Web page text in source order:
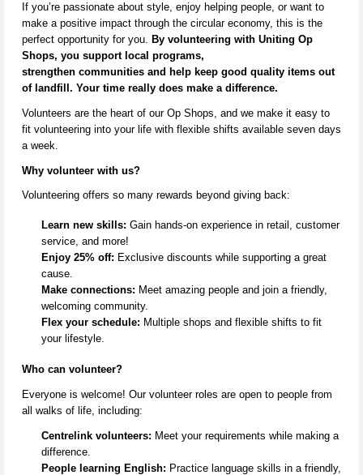
If you’re passionate about style, enjoy helping people, or want to
make a positive impact through the circular economy, this is the
perfect opportunity for you. By volunteering with Uniting Op
Shops, you support local programs,
strengthen communities and help keep good quality items out
of landfill. Your time really does make a difference.
Volunteers are the heart of our Op Shops, and we make it easy to
fit volunteering into your life with flexible shifts available seven days
a week.
Why volunteer with us?
Volunteering offers so many rewards beyond giving back:
Learn new skills: Gain hands-on experience in retail, customer
service, and more!
Enjoy 25% off: Exclusive discounts while supporting a great
cause.
Make connections: Meet amazing people and join a friendly,
welcoming community.
Flex your schedule: Multiple shops and flexible shifts to fit
your lifestyle.
Who can volunteer?
Everyone is welcome! Our volunteer roles are open to people from
all walks of life, including:
Centrelink volunteers: Meet your requirements while making a
difference.
People learning English: Practice language skills in a friendly,